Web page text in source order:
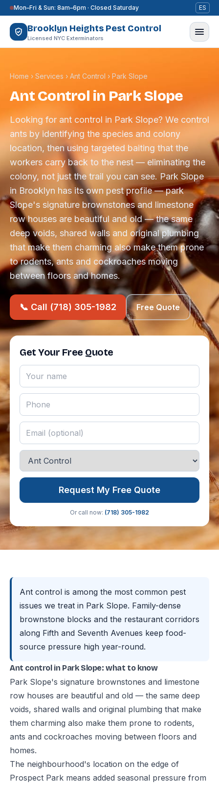
Skip to content
Mon–Fri & Sun: 8am–6pm · Closed Saturday ES
Brooklyn Heights Pest Control
Licensed NYC Exterminators
Home › Services › Ant Control › Park Slope
Ant Control in Park Slope
Looking for ant control in Park Slope? We control
ants by identifying the species and colony
location, then using targeted baiting that the
workers carry back to the nest — eliminating the
colony, not just the trail you can see. Park Slope
in Brooklyn has its own pest profile — park
Slope's signature brownstones and limestone
row houses are beautiful and old — the same
deep voids, shared walls and original plumbing
that make them charming also make them prone
to rodents, ants and cockroaches moving
between floors and homes.
📞 Call (718) 305-1982 Free Quote
Get Your Free Quote
Request My Free Quote
Or call now: (718) 305-1982
Ant control is among the most common pest
issues we treat in Park Slope. Family-dense
brownstone blocks and the restaurant corridors
along Fifth and Seventh Avenues keep food-
source pressure high year-round.
Ant control in Park Slope: what to know
Park Slope's signature brownstones and limestone
row houses are beautiful and old — the same deep
voids, shared walls and original plumbing that make
them charming also make them prone to rodents,
ants and cockroaches moving between floors and
homes.
The neighbourhood's location on the edge of
Prospect Park means added seasonal pressure from